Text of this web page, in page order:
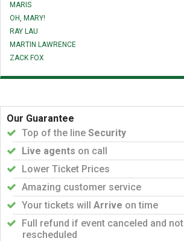
MARIS
OH, MARY!
RAY LAU
MARTIN LAWRENCE
ZACK FOX
Our Guarantee
Top of the line Security
Live agents on call
Lower Ticket Prices
Amazing customer service
Your tickets will Arrive on time
Full refund if event canceled and not
rescheduled